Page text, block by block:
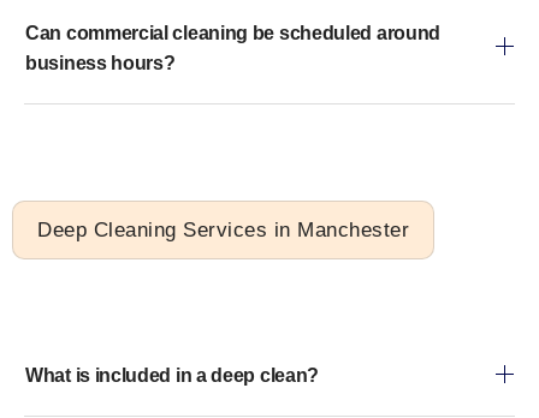
Can commercial cleaning be scheduled around
business hours?
Deep Cleaning Services in Manchester
What is included in a deep clean?